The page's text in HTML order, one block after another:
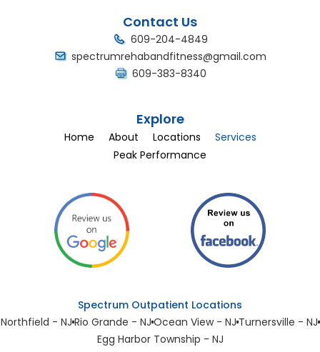
Contact Us
609-204-4849
spectrumrehabandfitness@gmail.com
609-383-8340
Explore
Home About Locations
Services
Peak Performance
Spectrum Outpatient Locations
Northfield - NJRio Grande - NJOcean View - NJTurnersville - NJ
Egg Harbor Township - NJ